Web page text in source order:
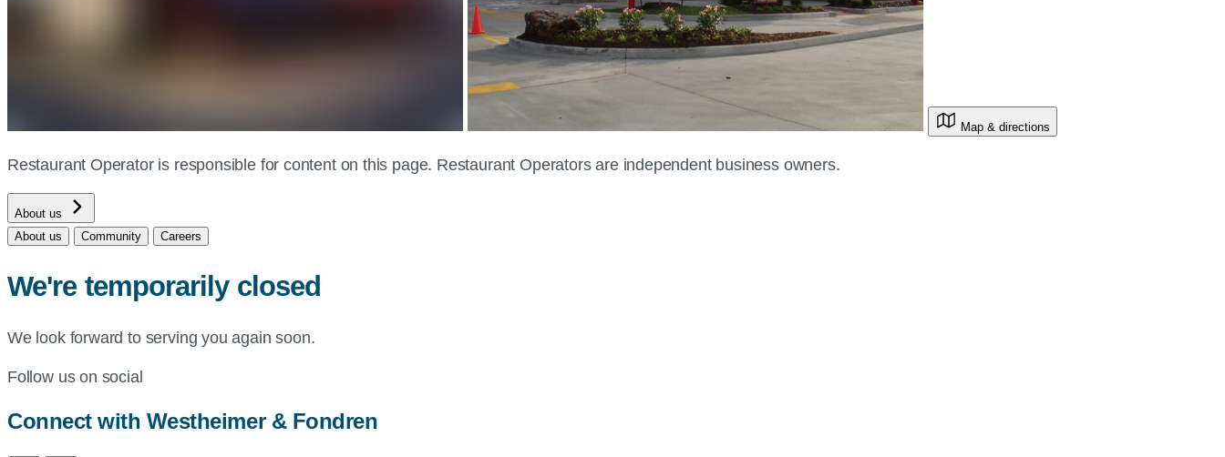
Map & directions
Restaurant Operator is responsible for content on this page. Restaurant Operators are independent business owners.
About us
About us
Community Careers
We're temporarily closed
We look forward to serving you again soon.
Follow us on social
Connect with Westheimer & Fondren